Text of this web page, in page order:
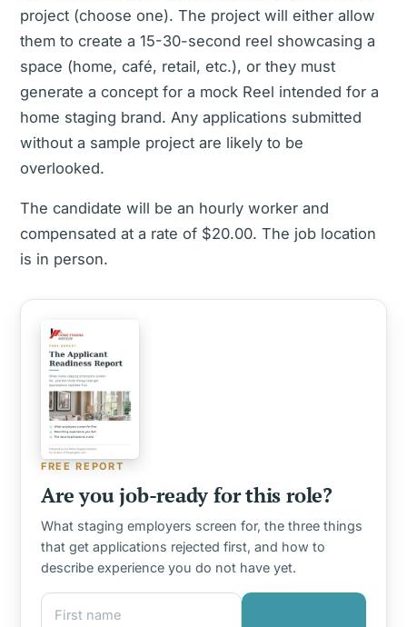
project (choose one). The project will either allow
them to create a 15-30-second reel showcasing a
space (home, café, retail, etc.), or they must
generate a concept for a mock Reel intended for a
home staging brand. Any applications submitted
without a sample project are likely to be
overlooked.
The candidate will be an hourly worker and
compensated at a rate of $20.00. The job location
is in person.
FREE REPORT
Are you job-ready for this role?
What staging employers screen for, the three things
that get applications rejected first, and how to
describe experience you do not have yet.
First name
Email address